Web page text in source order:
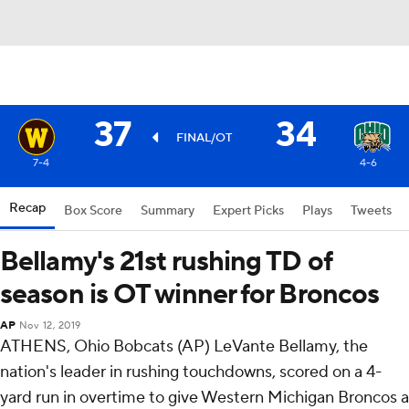
37 FINAL/OT 34
7-4 4-6
Recap Box Score Summary Expert Picks Plays Tweets
Bellamy's 21st rushing TD of
season is OT winner for Broncos
AP Nov 12, 2019
ATHENS, Ohio Bobcats (AP) LeVante Bellamy, the
nation's leader in rushing touchdowns, scored on a 4-
yard run in overtime to give Western Michigan Broncos a